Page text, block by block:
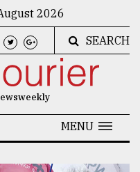
2026
SEARCH
MENU